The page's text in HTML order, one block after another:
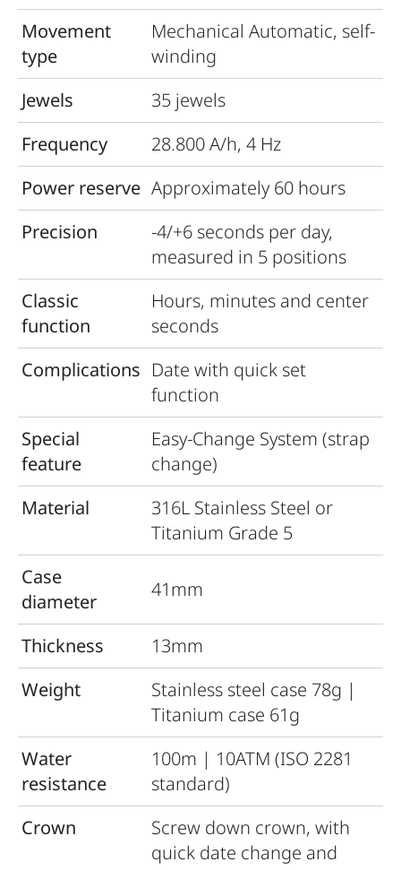
Movement
type
Mechanical Automatic, self-
winding
Jewels
35 jewels
Frequency
28.800 A/h, 4 Hz
Power reserve Approximately 60 hours
Precision
-4/+6 seconds per day,
measured in 5 positions
Classic
function
Hours, minutes and center
seconds
Complications Date with quick set
function
Special
feature
Easy-Change System (strap
change)
Material
316L Stainless Steel or
Titanium Grade 5
Case
diameter
41mm
Thickness
13mm
Weight
Stainless steel case 78g |
Titanium case 61g
Water
resistance
100m | 10ATM (ISO 2281
standard)
Crown
Screw down crown, with
quick date change and